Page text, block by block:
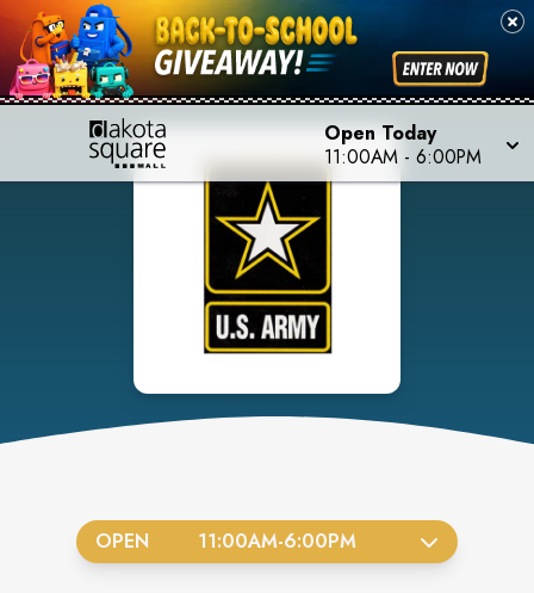
Open Today
11:00AM - 6:00PM
OPEN 11:00AM-6:00PM